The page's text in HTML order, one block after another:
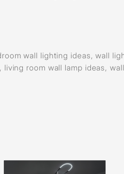
wall lighting ideas, wall
room wall lamp ideas,